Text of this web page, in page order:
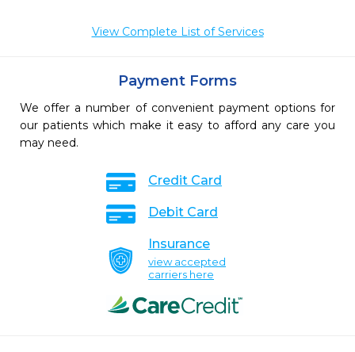
View Complete List of Services
Payment Forms
We offer a number of convenient payment options for
our patients which make it easy to afford any care you
may need.
Credit Card
Debit Card
Insurance
view accepted
carriers here